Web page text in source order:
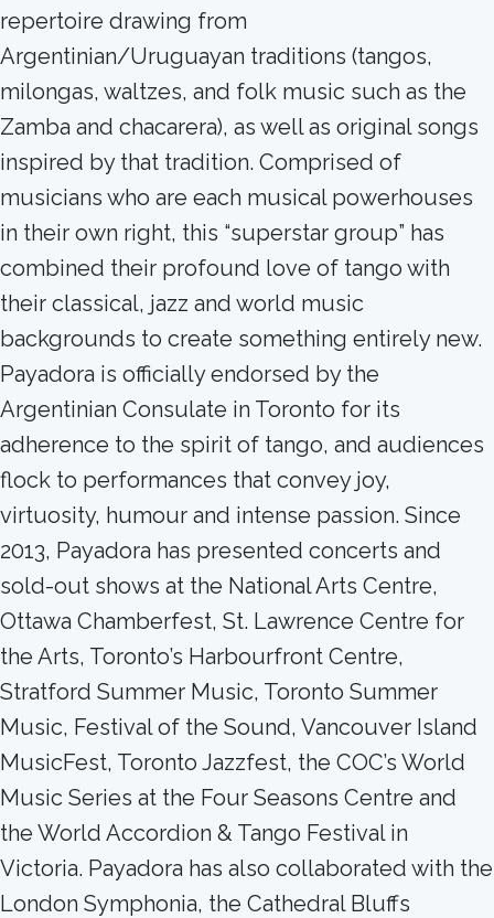
repertoire drawing from
Argentinian/Uruguayan traditions (tangos,
milongas, waltzes, and folk music such as the
Zamba and chacarera), as well as original songs
inspired by that tradition. Comprised of
musicians who are each musical powerhouses
in their own right, this “superstar group” has
combined their profound love of tango with
their classical, jazz and world music
backgrounds to create something entirely new.
Payadora is officially endorsed by the
Argentinian Consulate in Toronto for its
adherence to the spirit of tango, and audiences
flock to performances that convey joy,
virtuosity, humour and intense passion. Since
2013, Payadora has presented concerts and
sold-out shows at the National Arts Centre,
Ottawa Chamberfest, St. Lawrence Centre for
the Arts, Toronto’s Harbourfront Centre,
Stratford Summer Music, Toronto Summer
Music, Festival of the Sound, Vancouver Island
MusicFest, Toronto Jazzfest, the COC’s World
Music Series at the Four Seasons Centre and
the World Accordion & Tango Festival in
Victoria. Payadora has also collaborated with the
London Symphonia, the Cathedral Bluffs